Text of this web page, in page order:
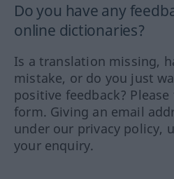
Do you have any
online dictionaries?
Is a translation missing,
mistake, or do you just
positive feedback?
form. Giving an email
under our privacy policy,
your enquiry.